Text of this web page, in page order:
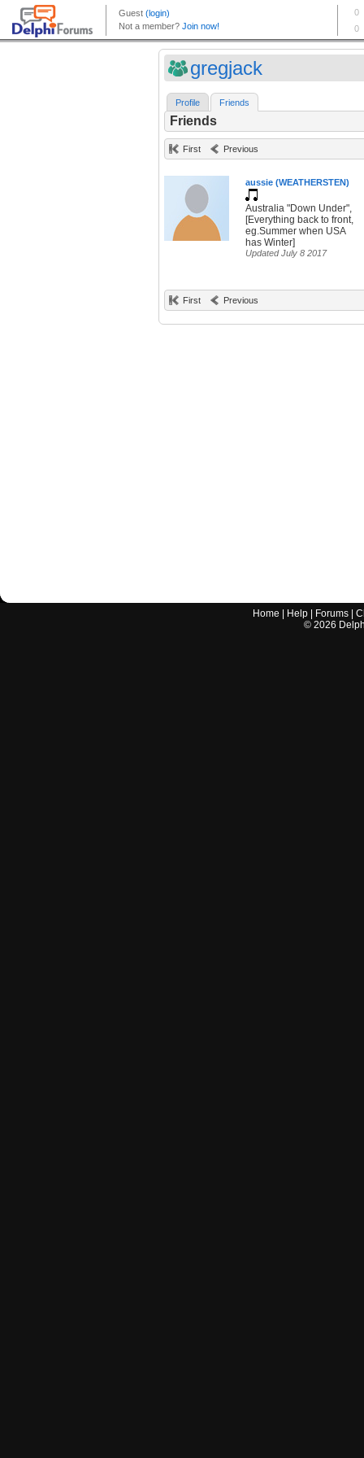
gregjack
Profile Friends
Friends
First Previous
aussie (WEATHERSTEN)
Australia "Down Under",
[Everything back to front,
eg.Summer when USA
has Winter]
Updated July 8 2017
First Previous
Home Help Forums |
© 2026